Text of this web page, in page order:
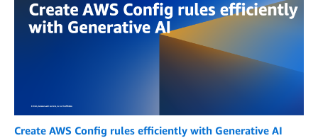
Create AWS Config rules efficiently with Generative AI